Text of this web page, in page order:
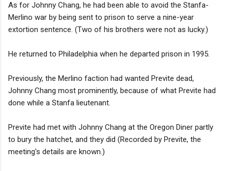
As for Johnny Chang, he had been able to avoid the Stanfa-
Merlino war by being sent to prison to serve a nine-year
extortion sentence. (Two of his brothers were not as lucky.)
He returned to Philadelphia when he departed prison in 1995.
Previously, the Merlino faction had wanted Previte dead,
Johnny Chang most prominently, because of what Previte had
done while a Stanfa lieutenant.
Previte had met with Johnny Chang at the Oregon Diner partly
to bury the hatchet, and they did (Recorded by Previte, the
meeting's details are known.)